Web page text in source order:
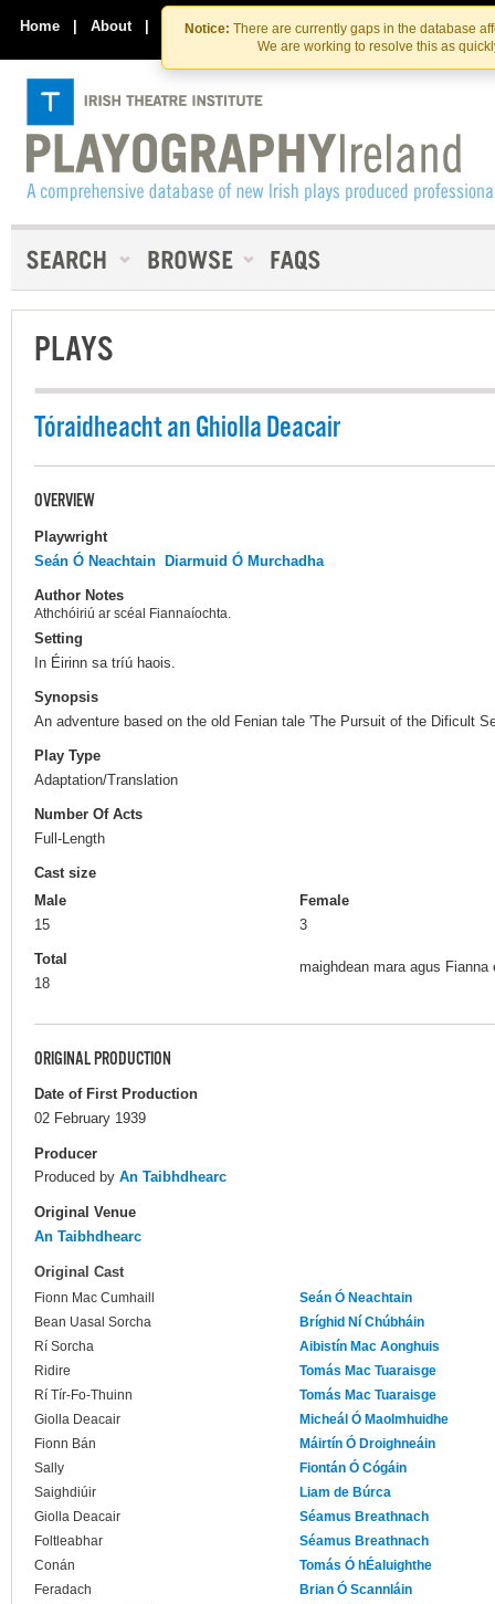
Skip
to
the
content
Skip
to
content
Notice: There are currently gaps in the database
We are working to resolve this as
Home | About | Contact Us
PLAYS
Tóraidheacht an Ghiolla Deacair
OVERVIEW
Playwright
Seán Ó Neachtain Diarmuid Ó Murchadha
Author Notes
Athchóiriú ar scéal Fiannaíochta.
Setting
In Éirinn sa tríú haois.
Synopsis
An adventure based on the old Fenian tale 'The Pursuit of the Dificult
Play Type
Adaptation/Translation
Number Of Acts
Full-Length
Cast size
Male
15
Female
3
Total
18
maighdean mara agus Fianna
ORIGINAL PRODUCTION
Date of First Production
02 February 1939
Producer
Produced by An Taibhdhearc
Original Venue
An Taibhdhearc
Original Cast
Fionn Mac Cumhaill
Seán Ó Neachtain
Bean Uasal Sorcha
Bríghid Ní Chúbháin
Rí Sorcha
Aibistín Mac Aonghuis
Ridire
Tomás Mac Tuaraisge
Rí Tír-Fo-Thuinn
Tomás Mac Tuaraisge
Giolla Deacair
Micheál Ó Maolmhuidhe
Fionn Bán
Máirtín Ó Droighneáin
Sally
Fiontán Ó Cógáin
Saighdiúir
Liam de Búrca
Giolla Deacair
Séamus Breathnach
Foltleabhar
Séamus Breathnach
Conán
Tomás Ó hÉaluighthe
Feradach
Brian Ó Scannláin